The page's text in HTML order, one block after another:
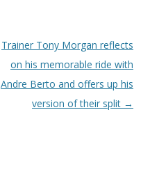
Trainer Tony Morgan reflects
on his memorable ride with
Andre Berto and offers up his
version of their split →